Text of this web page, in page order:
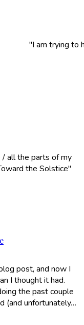
"I am trying to
/ all the parts of my
the Solstice"
post, and now I
I thought it had.
the past couple
(and unfortunately…